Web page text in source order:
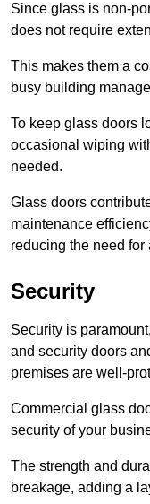
Since glass is non-
does not require
This makes them a
busy building
To keep glass doors
occasional wiping
needed.
Glass doors
maintenance
reducing the need
Security
Security is
and security doors
premises are well-
Commercial glass
security of your
The strength and
breakage, adding a